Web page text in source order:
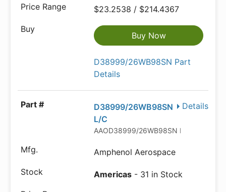
$23.2538 / $214.4367
Buy Now
D38999/26WB98SN Part
Details
Details
D38999/26WB98SN
L/C
AAOD38999/26WB98SN L/C
Amphenol Aerospace
Americas - 31 in Stock